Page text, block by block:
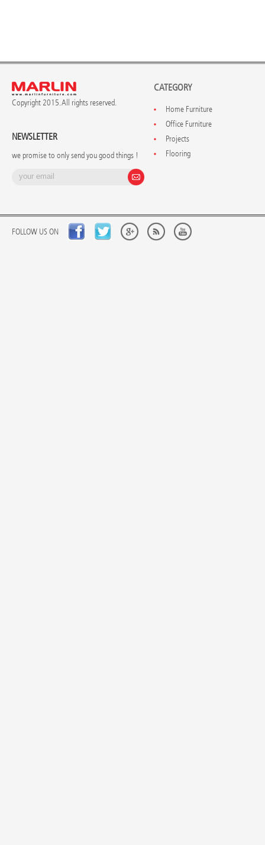
Copyright 2015. All rights reserved.
NEWSLETTER
we promise to only send you good things !
CATEGORY
Home Furniture
Office Furniture
Projects
Flooring
FOLLOW US ON